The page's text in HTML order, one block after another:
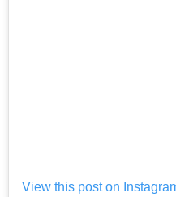
View this post on